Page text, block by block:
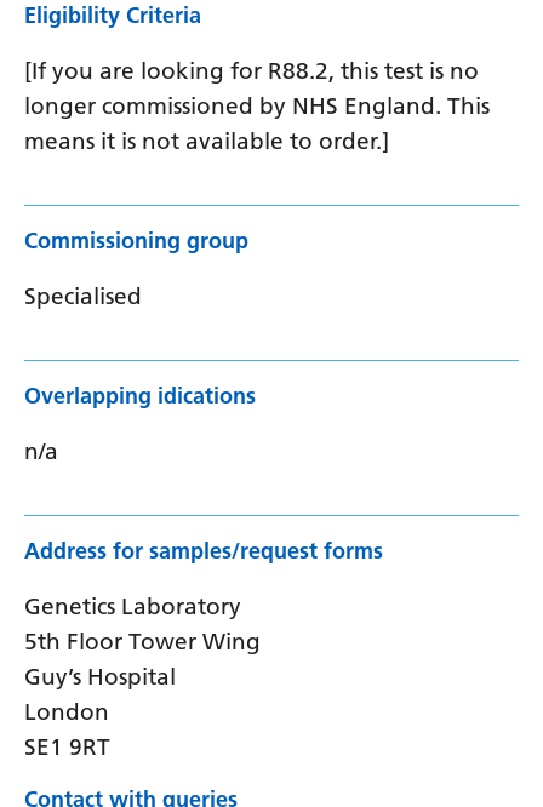
Eligibility Criteria
[If you are looking for R88.2, this test is no
longer commissioned by NHS England. This
means it is not available to order.]
Commissioning group
Specialised
Overlapping idications
n/a
Address for samples/request forms
Genetics Laboratory
5th Floor Tower Wing
Guy’s Hospital
London
SE1 9RT
Contact with queries